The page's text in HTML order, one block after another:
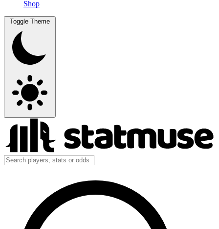
Shop
Toggle Theme